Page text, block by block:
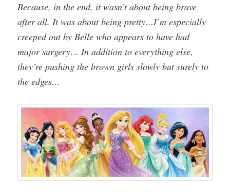
Because, in the end, it wasn’t about being brave
after all. It was about being pretty…I’m especially
creeped out by Belle who appears to have had
major surgery… In addition to everything else,
they’re pushing the brown girls slowly but surely to
the edges…